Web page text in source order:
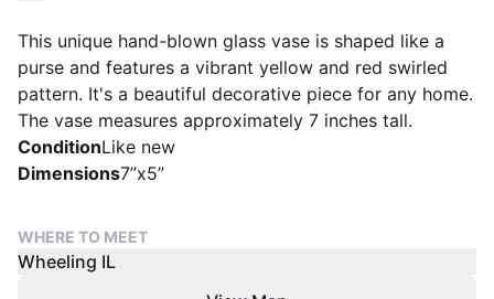
This unique hand-blown glass vase is shaped like a
purse and features a vibrant yellow and red swirled
pattern. It's a beautiful decorative piece for any home.
The vase measures approximately 7 inches tall.
ConditionLike new
Dimensions7”x5”
WHERE TO MEET
Wheeling IL